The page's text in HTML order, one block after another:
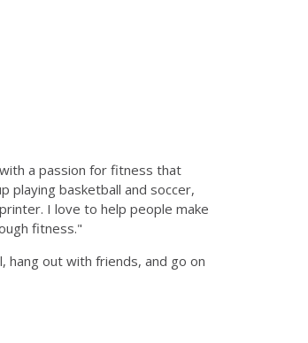
a passion for fitness that
playing basketball and soccer,
I love to help people make
fitness."
hang out with friends, and go on